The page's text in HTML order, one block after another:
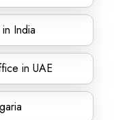
India
in UAE